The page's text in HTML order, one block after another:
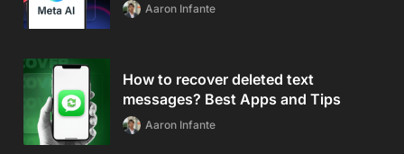
Aaron Infante
How to recover deleted text
messages? Best Apps and Tips
Aaron Infante